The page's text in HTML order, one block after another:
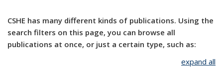
CSHE has many different kinds of publications. Using the
search filters on this page, you can browse all
publications at once, or just a certain type, such as:
expand all